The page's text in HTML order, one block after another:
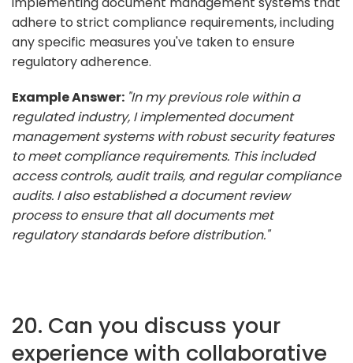
adhere to strict compliance requirements, including
any specific measures you've taken to ensure
regulatory adherence.
Example Answer: "In my previous role within a
regulated industry, I implemented document
management systems with robust security features
to meet compliance requirements. This included
access controls, audit trails, and regular compliance
audits. I also established a document review
process to ensure that all documents met
regulatory standards before distribution."
20. Can you discuss your
experience with collaborative